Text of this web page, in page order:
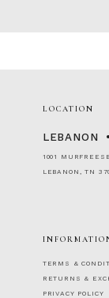
LOCATION
LEBANON
1001
LEBANON, TN
TERMS &
RETURNS &
PRIVACY POLICY